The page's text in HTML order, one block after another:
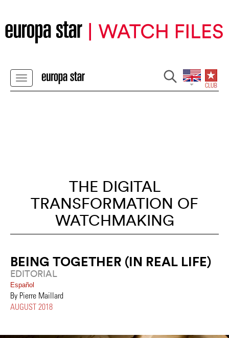
THE DIGITAL
TRANSFORMATION OF
WATCHMAKING
BEING TOGETHER (IN REAL LIFE)
EDITORIAL
Español
By Pierre Maillard
AUGUST 2018